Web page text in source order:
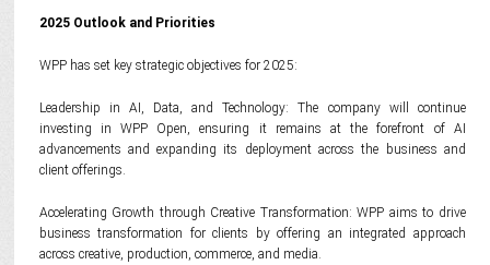
2025 Outlook and Priorities
WPP has set key strategic objectives for 2025:
Leadership in AI, Data, and Technology: The company will continue
investing in WPP Open, ensuring it remains at the forefront of AI
advancements and expanding its deployment across the business and
client offerings.
Accelerating Growth through Creative Transformation: WPP aims to drive
business transformation for clients by offering an integrated approach
across creative, production, commerce, and media.